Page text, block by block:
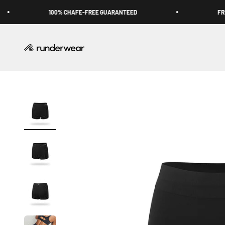
100% CHAFE-FREE GUARANTEED
Runderwear USA